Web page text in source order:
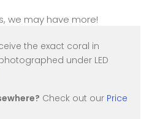
we may have more!
the exact coral in
under LED
Check out our Price